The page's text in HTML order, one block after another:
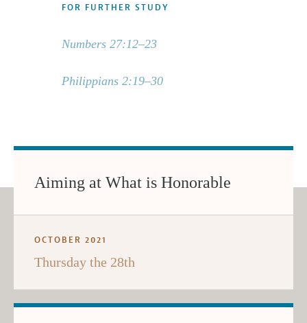
FOR FURTHER STUDY
Numbers 27:12–23
Philippians 2:19–30
Aiming at What is Honorable
OCTOBER 2021
Thursday the 28th